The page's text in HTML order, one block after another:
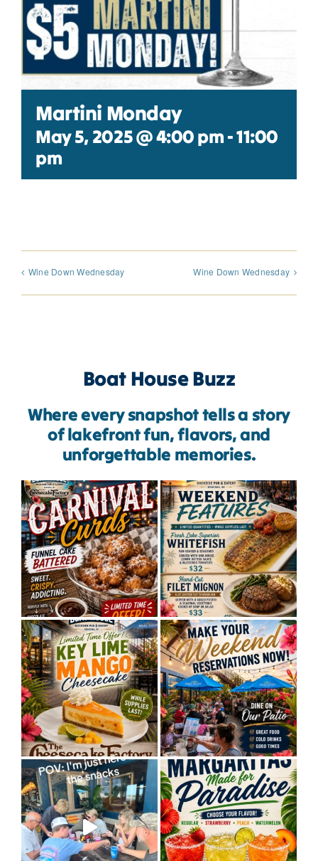
Martini Monday
May 5, 2025 @ 4:00 pm-11:00
pm
Wine Down Wednesday Wine Down Wednesday
Boat House Buzz
Where every snapshot tells a story
of lakefront fun, flavors, and
unforgettable memories.